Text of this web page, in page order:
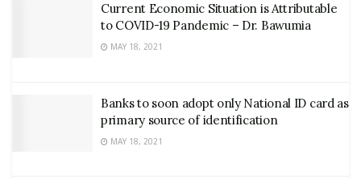
Current Economic Situation is Attributable
to COVID-19 Pandemic – Dr. Bawumia
MAY 18, 2021
Banks to soon adopt only National ID card as
primary source of identification
MAY 18, 2021